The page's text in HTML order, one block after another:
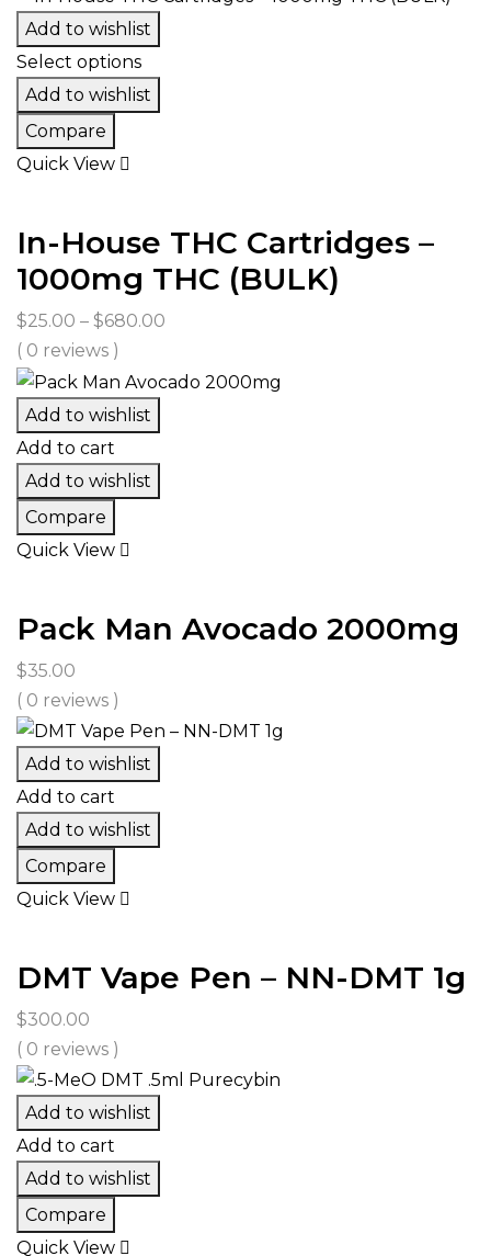
Add to wishlist
Select options
Add to wishlist
Compare
Quick View
In-House THC Cartridges –
1000mg THC (BULK)
$25.00 – $680.00
$25.00
( 0 reviews )
Add to wishlist
Add to cart
Add to wishlist
Compare
Quick View
Pack Man Avocado 2000mg
$35.00
( 0 reviews )
Add to wishlist
Add to cart
Add to wishlist
Compare
Quick View
DMT Vape Pen – NN-DMT 1g
$300.00
( 0 reviews )
Add to wishlist
Add to cart
Add to wishlist
Compare
Quick View